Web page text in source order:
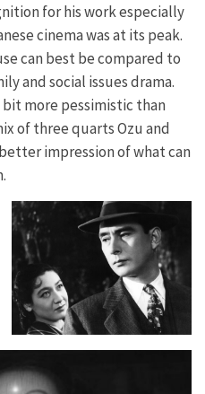
for his work especially
cinema was at its peak.
can best be compared to
and social issues drama.
more pessimistic than
of three quarts Ozu and
impression of what can